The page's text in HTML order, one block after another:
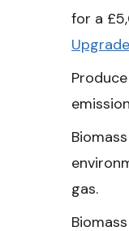
for a
gas.